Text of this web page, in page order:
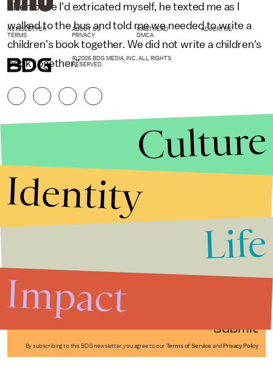
Then once I'd extricated myself, he texted me as I
walked to the bus and told me we needed to write a
children's book together. We did not write a children's
book together."
Submit
By subscribing to this BDG newsletter, you agree to our Terms of Service and Privacy Policy
NEWSLETTER ABOUT US MASTHEAD
ADVERTISE
TERMS
PRIVACY DMCA
© 2026 BDG MEDIA, INC. ALL RIGHTS
RESERVED.
Culture
Identity
Life
Impact